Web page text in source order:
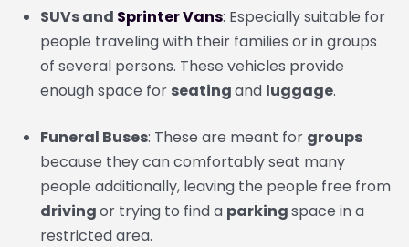
SUVs and Sprinter Vans: Especially suitable for
people traveling with their families or in groups
of several persons. These vehicles provide
enough space for seatingand luggage.
Funeral Buses: These are meant for groups
because they can comfortably seat many
people additionally, leaving the people free from
drivingor trying to find a parkingspace in a
restricted area.